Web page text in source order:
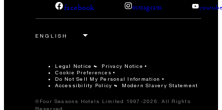
facebook instagram
Legal Notice Privacy Notice
Cookie Preferences
Do Not Sell My Personal Information
Accessibility Policy
Modern Slavery Statement
©Four Seasons Hotels Limited 1997-2026. All Rights
Reserved.